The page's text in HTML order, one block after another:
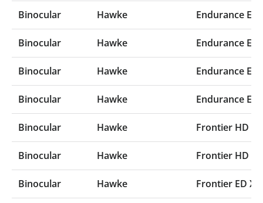
Binocular Hawke Endurance ED
Binocular Hawke Endurance ED
Binocular Hawke Endurance ED
Binocular Hawke Endurance ED
Binocular Hawke Frontier HD X
Binocular Hawke Frontier HD X
Binocular Hawke Frontier ED X